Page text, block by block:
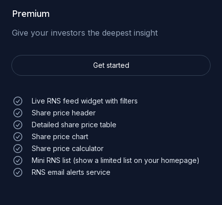
Premium
Give your investors the deepest insight
Live RNS feed widget with filters
Share price header
Detailed share price table
Share price chart
Share price calculator
Mini RNS list (show a limited list on your homepage)
RNS email alerts service
Get started